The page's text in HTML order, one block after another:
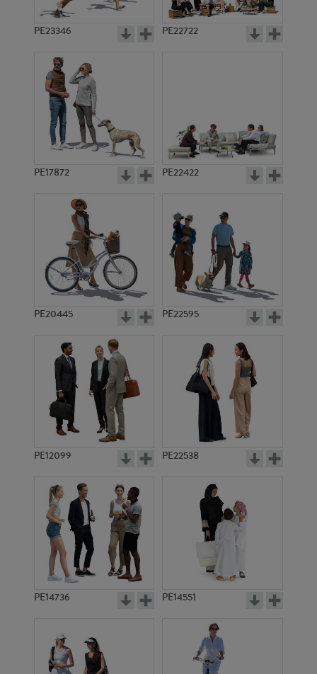
PE23346 PE22722
PE17872 PE22422
PE20445 PE22595
PE12099 PE22538
PE14736 PE14551